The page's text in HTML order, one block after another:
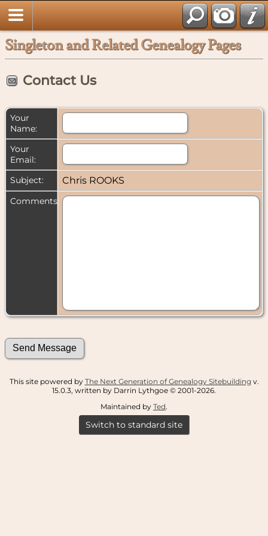
Singleton and Related Genealogy Pages
Contact Us
Your
Name:
Your
Email:
Subject:
Chris ROOKS
Comments:
This site powered by The Next Generation of Genealogy Sitebuilding v.
15.0.3, written by Darrin Lythgoe © 2001-2026.
Maintained by Ted.
Switch to standard site